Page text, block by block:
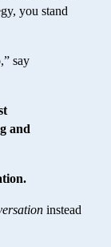
you stand
say
and
instead